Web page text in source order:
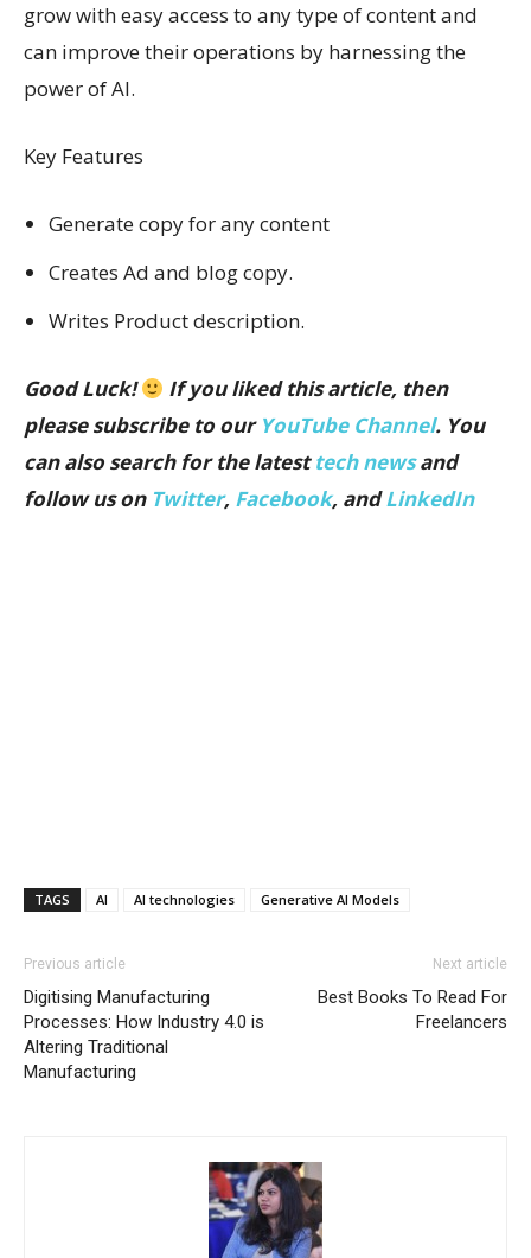
grow with easy access to any type of content and
can improve their operations by harnessing the
power of AI.
Key Features
Generate copy for any content
Creates Ad and blog copy.
Writes Product description.
Good Luck!
If you liked this article, then
please subscribe to our YouTube Channel. You
can also search for the latesttech newsand
follow us on Twitter, Facebook, andLinkedIn
TAGS AI AI technologies Generative AI Models
Previous article
Digitising Manufacturing
Processes: How Industry 4.0 is
Altering Traditional
Manufacturing
Next article
Best Books To Read For
Freelancers